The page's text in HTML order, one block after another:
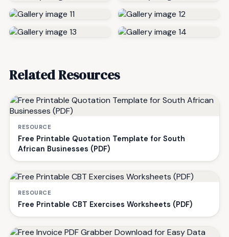
Related Resources
RESOURCE
Free Printable Quotation Template for South
African Businesses (PDF)
RESOURCE
Free Printable CBT Exercises Worksheets (PDF)